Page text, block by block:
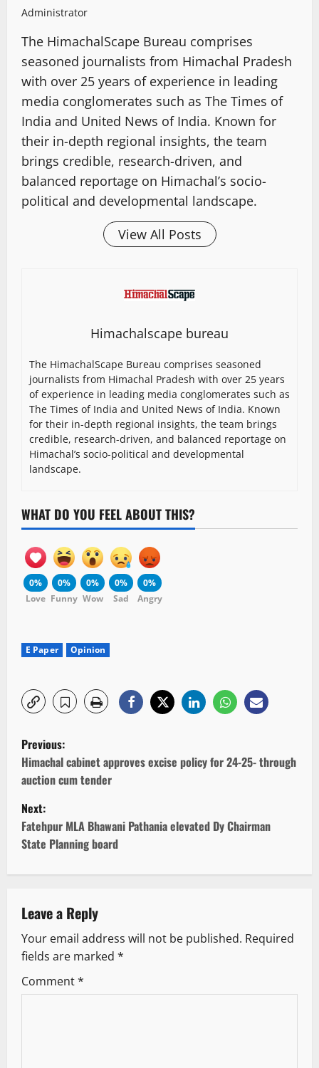
Administrator
The HimachalScape Bureau comprises
seasoned journalists from Himachal Pradesh
with over 25 years of experience in leading
media conglomerates such as The Times of
India and United News of India. Known for
their in-depth regional insights, the team
brings credible, research-driven, and
balanced reportage on Himachal’s socio-
political and developmental landscape.
View All Posts
Himachalscape bureau
The HimachalScape Bureau comprises seasoned
journalists from Himachal Pradesh with over 25 years
of experience in leading media conglomerates such as
The Times of India and United News of India. Known
for their in-depth regional insights, the team brings
credible, research-driven, and balanced reportage on
Himachal’s socio-political and developmental
landscape.
WHAT DO YOU FEEL ABOUT THIS?
0%
Love
0%
Funny
0%
Wow
0%
Sad
0%
Angry
E Paper Opinion
P
o
s
t
n
v
i
g
Previous:
Himachal cabinet approves excise policy for 24-25- through
auction cum tender
Next:
Fatehpur MLA Bhawani Pathania elevated Dy Chairman
State Planning board
Leave a Reply
Your email address will not be published. Required
fields are marked *
Comment*